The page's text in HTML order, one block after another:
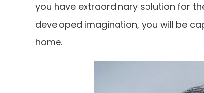
you have extraordinary solution for
developed imagination, you will be
home.